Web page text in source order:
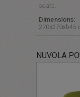
seats.
Dimensions:
270x270xh45
NUVOLA